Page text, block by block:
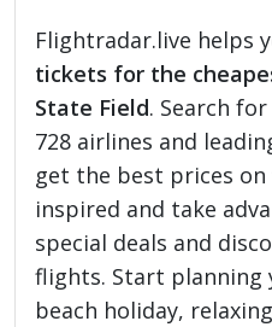
Flightradar.live helps
tickets for the
State Field. Search
728 airlines and
get the best prices
inspired and take
special deals and
flights. Start planning
beach holiday,